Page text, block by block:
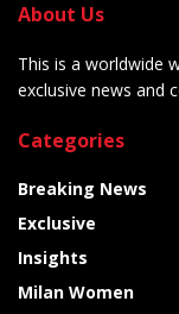
About Us
This is a worldwide
exclusive news and
Categories
Breaking News
Exclusive
Insights
Milan Women